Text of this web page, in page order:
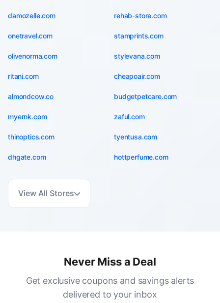
damozelle.com rehab-store.com
onetravel.com stamprints.com
olivenorma.com stylevana.com
ritani.com cheapoair.com
almondcow.co budgetpetcare.com
myernk.com zaful.com
thinoptics.com tyentusa.com
dhgate.com hottperfume.com
View All Stores
Never Miss a Deal
Get exclusive coupons and savings alerts
delivered to your inbox